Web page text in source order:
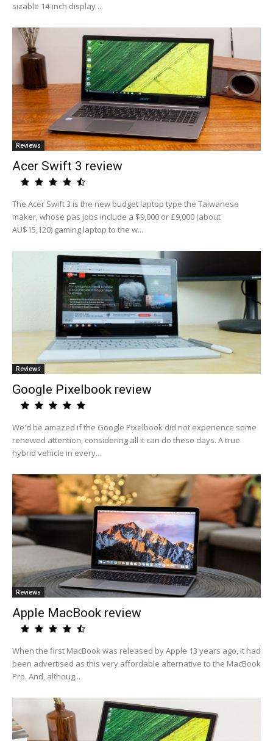
sizable 14-inch display ...
Reviews
Acer Swift 3 review
The Acer Swift 3 is the new budget laptop type the Taiwanese
maker, whose pas jobs include a $9,000 or £9,000 (about
AU$15,120) gaming laptop to the w...
Reviews
Google Pixelbook review
We'd be amazed if the Google Pixelbook did not experience some
renewed attention, considering all it can do these days. A true
hybrid vehicle in every...
Reviews
Apple MacBook review
When the first MacBook was released by Apple 13 years ago, it had
been advertised as this very affordable alternative to the MacBook
Pro. And, althoug...